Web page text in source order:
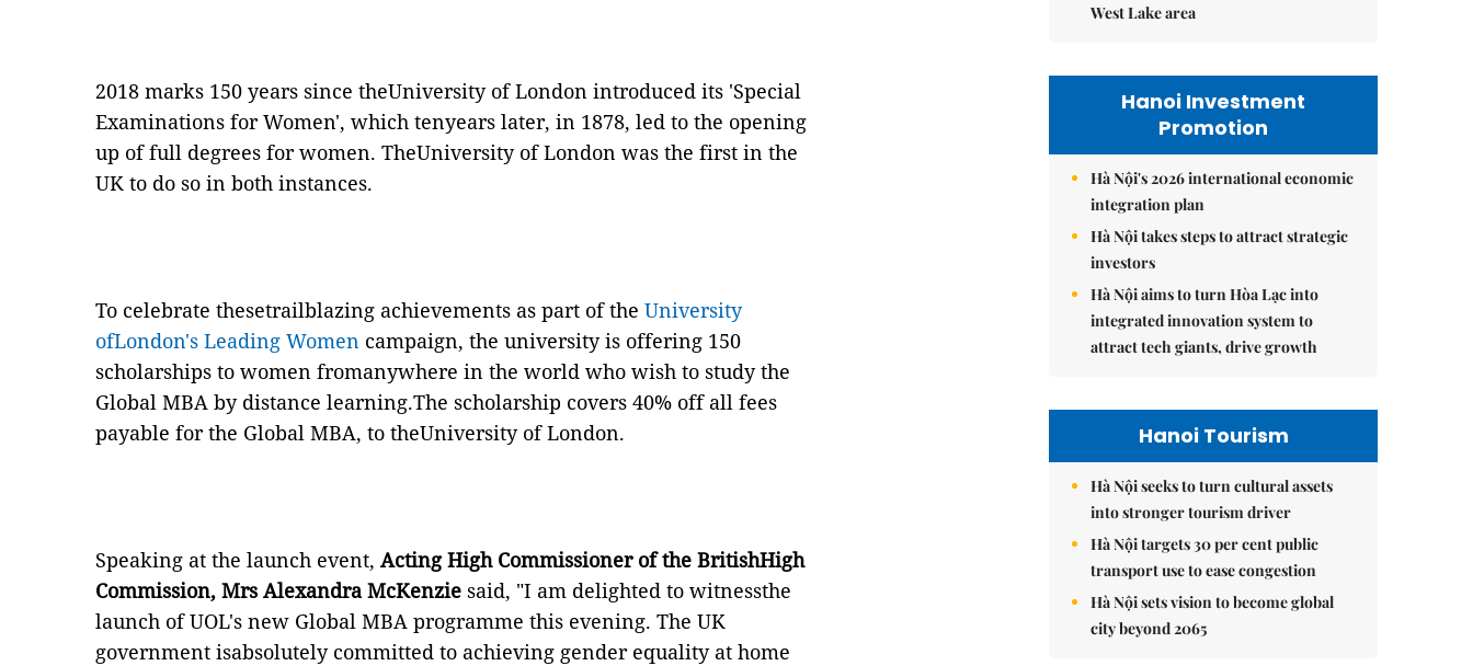
2018 marks 150 years since theUniversity of London introduced its 'Special
Examinations for Women', which tenyears later, in 1878, led to the opening
up of full degrees for women. TheUniversity of London was the first in the
UK to do so in both instances.
To celebrate thesetrailblazing achievements as part of the University
ofLondon's Leading Women campaign, the university is offering 150
scholarships to women fromanywhere in the world who wish to study the
Global MBA by distance learning.The scholarship covers 40% off all fees
payable for the Global MBA, to theUniversity of London.
Speaking at the launch event, Acting High Commissioner of the BritishHigh
Commission, Mrs Alexandra McKenzie said, "I am delighted to witnessthe
launch of UOL's new Global MBA programme this evening. The UK
government isabsolutely committed to achieving gender equality at home
West Lake area
Hanoi Investment
Promotion
Hà Nội's 2026 international economic
integration plan
Hà Nội takes steps to attract strategic
investors
Hà Nội aims to turn Hòa Lạc into
integrated innovation system to
attract tech giants, drive growth
Hanoi Tourism
Hà Nội seeks to turn cultural assets
into stronger tourism driver
Hà Nội targets 30 per cent public
transport use to ease congestion
Hà Nội sets vision to become global
city beyond 2065